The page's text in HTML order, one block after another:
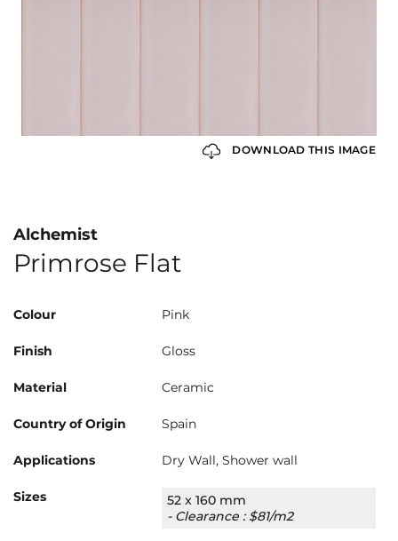
DOWNLOAD THIS IMAGE
Alchemist
Primrose Flat
Colour Pink
Finish Gloss
Material Ceramic
Country of Origin Spain
Applications Dry Wall, Shower wall
Sizes
52 x 160 mm
- Clearance : $81/m2